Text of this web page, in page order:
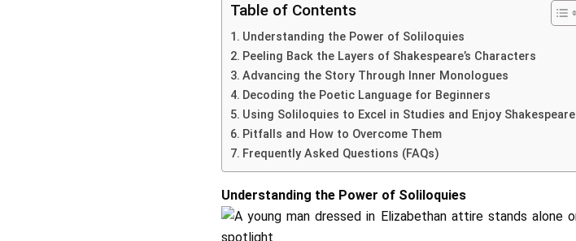
Table of Contents
Understanding the Power of Soliloquies
Peeling Back the Layers of Shakespeare’s Characters
Advancing the Story Through Inner Monologues
Decoding the Poetic Language for Beginners
Using Soliloquies to Excel in Studies and Enjoy Shakespeare
Pitfalls and How to Overcome Them
Frequently Asked Questions (FAQs)
Understanding the Power of Soliloquies